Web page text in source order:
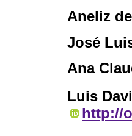
Aneliz
José
Ana
Luis
http://